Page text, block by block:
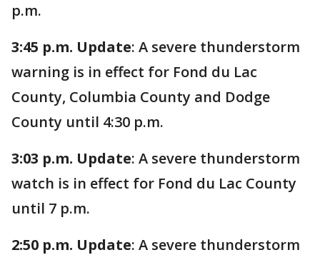
p.m.
3:45 p.m. Update: A severe thunderstorm
warning is in effect for Fond du Lac
County, Columbia County and Dodge
County until 4:30 p.m.
3:03 p.m. Update: A severe thunderstorm
watch is in effect for Fond du Lac County
until 7 p.m.
2:50 p.m. Update: A severe thunderstorm